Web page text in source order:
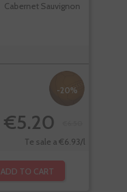
Cabernet Sauvignon
-20%
€5.20
Te sale a €6.93/l
ADD TO CART